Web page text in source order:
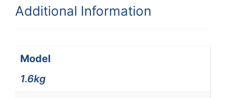
Additional Information
Model
1.6kg